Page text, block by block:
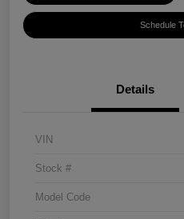
Schedule
Details
VIN
Stock #
Model Code